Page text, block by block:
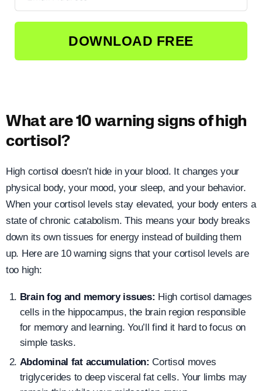
DOWNLOAD FREE
What are 10 warning signs of high
cortisol?
High cortisol doesn’t hide in your blood. It changes your
physical body, your mood, your sleep, and your behavior.
When your cortisol levels stay elevated, your body enters a
state of chronic catabolism. This means your body breaks
down its own tissues for energy instead of building them
up. Here are 10 warning signs that your cortisol levels are
too high:
Brain fog and memory issues: High cortisol damages
cells in the hippocampus, the brain region responsible
for memory and learning. You’ll find it hard to focus on
simple tasks.
Abdominal fat accumulation: Cortisol moves
triglycerides to deep visceral fat cells. Your limbs may